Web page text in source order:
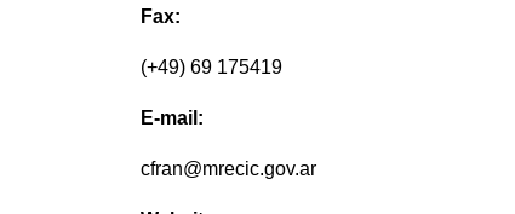
Fax:
(+49) 69 175419
E-mail:
cfran@mrecic.gov.ar